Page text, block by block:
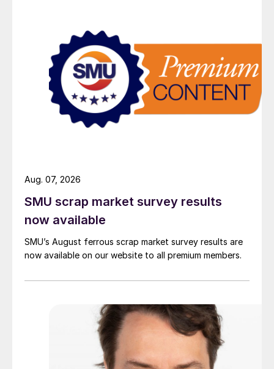
SMU scrap market survey results
now available
SMU’s August ferrous scrap market survey results are
now available on our website to all premium members.
Aug. 07, 2026